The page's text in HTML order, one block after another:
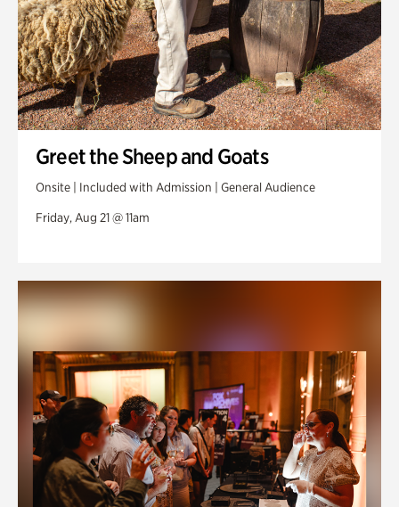
Greet the Sheep and Goats
Onsite | Included with Admission | General Audience
Friday, Aug 21 @ 11am